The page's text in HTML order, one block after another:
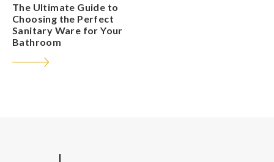
The Ultimate Guide to
Choosing the Perfect
Sanitary Ware for Your
Bathroom